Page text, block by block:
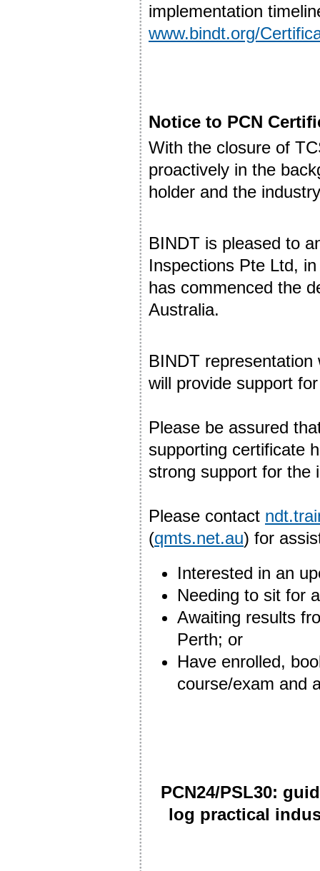
implementation
www.bindt.org/
Notice to PCN
With the closure of
proactively in the
holder and the
BINDT is pleased to
Inspections Pte Ltd,
has commenced the
Australia.
BINDT
will provide support
Please be assured
supporting certificate
strong support for the
Please contact
(qmts.net.au) for
Interested in an
Needing to sit for
Awaiting results
Perth; or
Have enrolled,
course/exam and
PCN24/PSL30:
log practical